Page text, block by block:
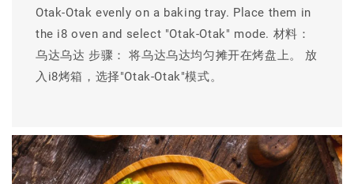
Otak-Otak evenly on a baking tray. Place them in
the i8 oven and select "Otak-Otak" mode. 材料：
乌达乌达 步骤： 将乌达乌达均匀摊开在烤盘上。 放
入i8烤箱，选择"Otak-Otak"模式。